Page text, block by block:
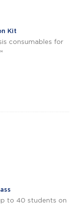
Kit
consumables for
to 40 students on